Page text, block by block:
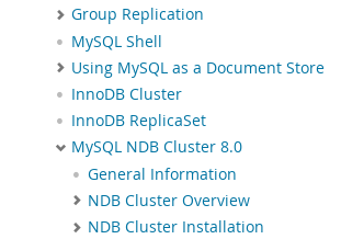
Group Replication
MySQL Shell
Using MySQL as a Document Store
InnoDB Cluster
InnoDB ReplicaSet
MySQL NDB Cluster 8.0
General Information
NDB Cluster Overview
NDB Cluster Installation